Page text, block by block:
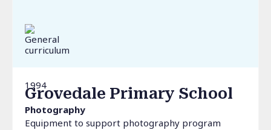
1994
Grovedale Primary School
Photography
Equipment to support photography program